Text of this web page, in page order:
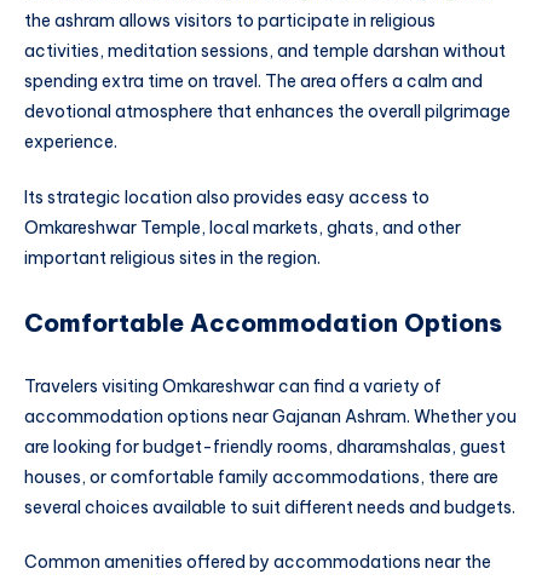
the ashram allows visitors to participate in religious
activities, meditation sessions, and temple darshan without
spending extra time on travel. The area offers a calm and
devotional atmosphere that enhances the overall pilgrimage
experience.
Its strategic location also provides easy access to
Omkareshwar Temple, local markets, ghats, and other
important religious sites in the region.
Comfortable Accommodation Options
Travelers visiting Omkareshwar can find a variety of
accommodation options near Gajanan Ashram. Whether you
are looking for budget-friendly rooms, dharamshalas, guest
houses, or comfortable family accommodations, there are
several choices available to suit different needs and budgets.
Common amenities offered by accommodations near the